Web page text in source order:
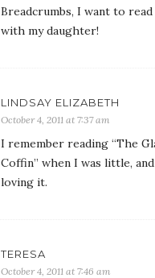
Breadcrumbs, I want to
with my daughter!
LINDSAY ELIZABETH
October 4, 2011 at 7:37 am
I remember reading “The
Coffin” when I was little, and
loving it.
TERESA
October 4, 2011 at 7:46 am